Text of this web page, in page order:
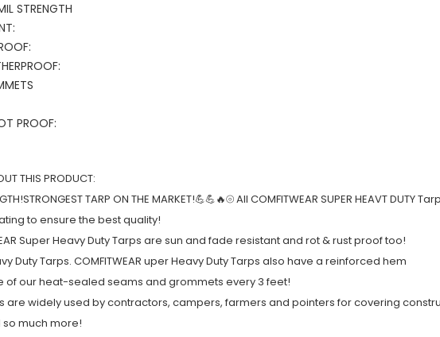
STRENGTH
PROOF:
THIS PRODUCT:
TARP ON THE MARKET!💪💪🔥⦾ All COMFITWEAR SUPER HEAVT
to ensure the best quality!
Super Heavy Duty Tarps are sun and fade resistant and rot & rust proof too!
Duty Tarps. COMFITWEAR uper Heavy Duty Tarps also have a reinforced hem
of our heat-sealed seams and grommets every 3 feet!
are widely used by contractors, campers, farmers and pointers for covering
much more!